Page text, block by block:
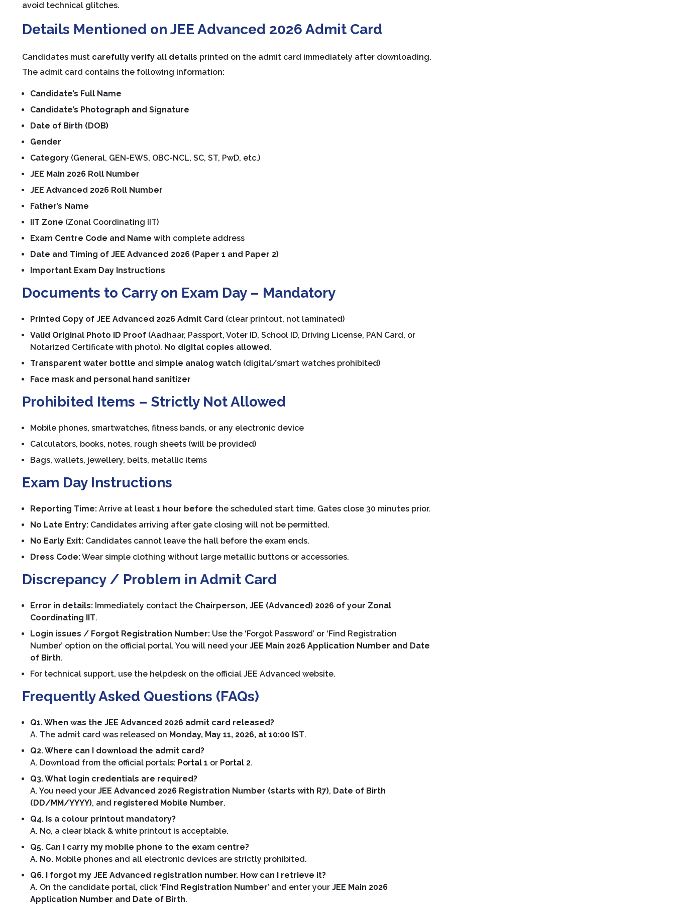
avoid technical glitches.
Details Mentioned on JEE Advanced 2026 Admit Card
Candidates must carefully verify all details printed on the admit card immediately after downloading.
The admit card contains the following information:
Candidate’s Full Name
Candidate’s Photograph and Signature
Date of Birth (DOB)
Gender
Category (General, GEN-EWS, OBC-NCL, SC, ST, PwD, etc.)
JEE Main 2026 Roll Number
JEE Advanced 2026 Roll Number
Father’s Name
IIT Zone (Zonal Coordinating IIT)
Exam Centre Code and Name with complete address
Date and Timing of JEE Advanced 2026 (Paper 1 and Paper 2)
Important Exam Day Instructions
Documents to Carry on Exam Day – Mandatory
Printed Copy of JEE Advanced 2026 Admit Card (clear printout, not laminated)
Valid Original Photo ID Proof (Aadhaar, Passport, Voter ID, School ID, Driving License, PAN Card, or
Notarized Certificate with photo). No digital copies allowed.
Transparent water bottle and simple analog watch (digital/smart watches prohibited)
Face mask and personal hand sanitizer
Prohibited Items – Strictly Not Allowed
Mobile phones, smartwatches, fitness bands, or any electronic device
Calculators, books, notes, rough sheets (will be provided)
Bags, wallets, jewellery, belts, metallic items
Exam Day Instructions
Reporting Time: Arrive at least 1 hour before the scheduled start time. Gates close 30 minutes prior.
No Late Entry: Candidates arriving after gate closing will not be permitted.
No Early Exit: Candidates cannot leave the hall before the exam ends.
Dress Code:Wear simple clothing without large metallic buttons or accessories.
Discrepancy / Problem in Admit Card
Error in details: Immediately contact the Chairperson, JEE (Advanced) 2026 of your Zonal
Coordinating IIT.
Login issues / Forgot Registration Number: Use the ‘Forgot Password’ or ‘Find Registration
Number’ option on the official portal. You will need your JEE Main 2026 Application Number and Date
of Birth.
For technical support, use the helpdesk on the official JEE Advanced website.
Frequently Asked Questions (FAQs)
Q1. When was the JEE Advanced 2026 admit card released?
A. The admit card was released on Monday, May 11, 2026, at 10:00 IST.
Q2. Where can I download the admit card?
A. Download from the official portals: Portal 1 or Portal 2.
Q3. What login credentials are required?
A. You need your JEE Advanced 2026 Registration Number (starts with R7), Date of Birth
(DD/MM/YYYY), and registered Mobile Number.
Q4. Is a colour printout mandatory?
A. No, a clear black & white printout is acceptable.
Q5. Can I carry my mobile phone to the exam centre?
A. No. Mobile phones and all electronic devices are strictly prohibited.
Q6. I forgot my JEE Advanced registration number. How can I retrieve it?
A. On the candidate portal, click ‘Find Registration Number’ and enter your JEE Main 2026
Application Number and Date of Birth.